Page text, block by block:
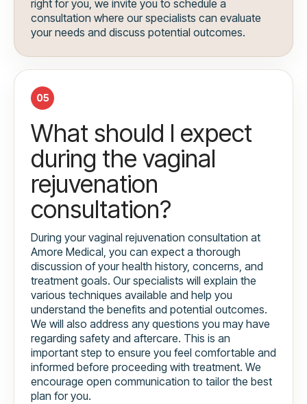
right for you, we invite you to schedule a
consultation where our specialists can evaluate
your needs and discuss potential outcomes.
05
What should I expect
during the vaginal
rejuvenation
consultation?
During your vaginal rejuvenation consultation at
Amore Medical, you can expect a thorough
discussion of your health history, concerns, and
treatment goals. Our specialists will explain the
various techniques available and help you
understand the benefits and potential outcomes.
We will also address any questions you may have
regarding safety and aftercare. This is an
important step to ensure you feel comfortable and
informed before proceeding with treatment. We
encourage open communication to tailor the best
plan for you.